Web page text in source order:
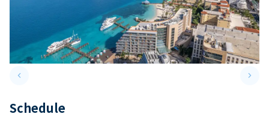
keyboard_arrow_leftPrevious slide keyboard_arrow_right
Schedule